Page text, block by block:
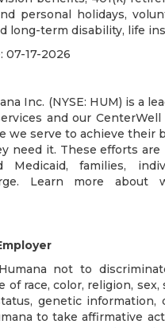
personal holidays,
long-term disability, life
07-17-2026
Inc. (NYSE: HUM) is a
and our
we serve to achieve their
need it. These efforts
Medicaid, families,
Learn more about
not to
of race, color, religion,
genetic
to take affirmative